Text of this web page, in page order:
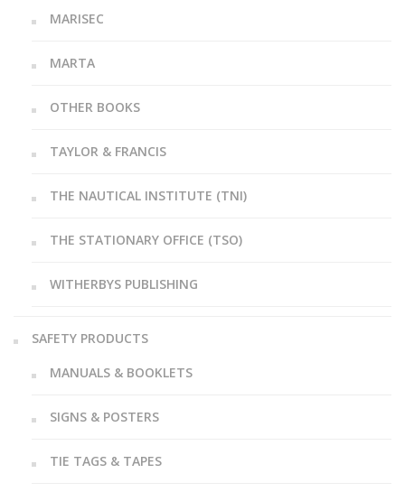
MARISEC
MARTA
OTHER BOOKS
TAYLOR & FRANCIS
THE NAUTICAL INSTITUTE (TNI)
THE STATIONARY OFFICE (TSO)
WITHERBYS PUBLISHING
SAFETY PRODUCTS
MANUALS & BOOKLETS
SIGNS & POSTERS
TIE TAGS & TAPES